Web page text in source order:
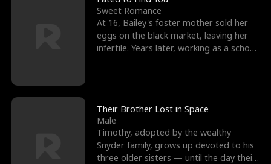
Sweet Romance
At 16, Bailey's foster mother sold her
eggs on the black market, leaving her
infertile. Years later, working as a school
Their Brother Lost in Space
Male
Timothy, adopted by the wealthy
Snyder family, grows up devoted to his
three older sisters — until the day their